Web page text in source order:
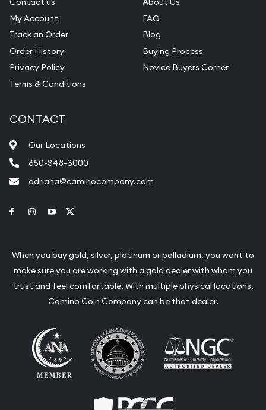
My Account
Track an Order
Order History
Privacy Policy
Terms & Conditions
FAQ
Blog
Buying Process
Novice Buyers Corner
CONTACT
Our Locations
650-348-3000
adriana@caminocompany.com
Link to Facebook
Link to Instagram
Link to Youtube
When you buy gold, silver, platinum or palladium, you want to
make sure you are working with a gold dealer with whom you
trust and feel comfortable. With multiple physical locations,
Camino Coin Company can be that dealer.